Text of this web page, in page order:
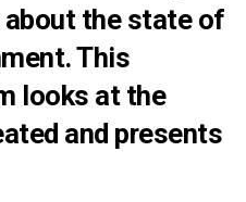
about the state of
This
looks at the
and presents